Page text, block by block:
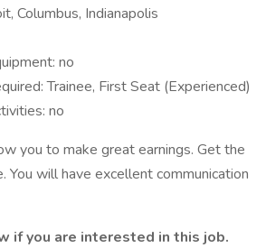
Columbus, Indianapolis
no
Trainee, First Seat (Experienced)
no
you to make great earnings. Get the
You will have excellent communication
if you are interested in this job.